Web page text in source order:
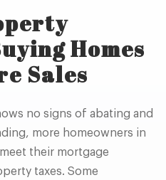
Homes
Sales
no signs of abating and
more homeowners in
their mortgage
taxes. Some